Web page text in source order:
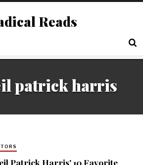
Reads
patrick harris
Patrick Harris' 10 Favorite